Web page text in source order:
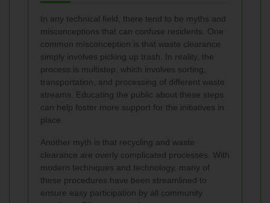
In any technical field, there tend to be myths and
misconceptions that can confuse residents. One
common misconception is that waste clearance
simply involves picking up trash. In reality, the
process is multistep, which involves sorting,
transportation, and processing of different waste
streams. Educating the public about these steps
can help foster more support for the initiatives in
place.
Another myth is that recycling and waste
clearance are overly complicated processes. With
modern techniques and technology, many of
these procedures have been streamlined to
ensure easy participation by all community